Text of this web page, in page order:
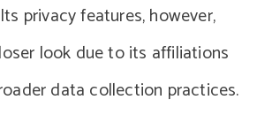
privacy features, however,
look due to its affiliations
data collection practices.